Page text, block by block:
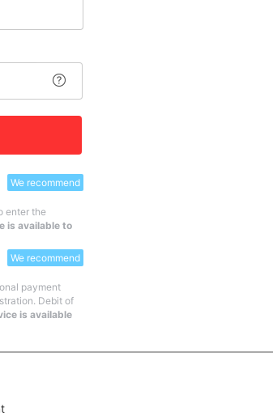
We recommend
enter the
is available to
We recommend
payment
Debit of
is available